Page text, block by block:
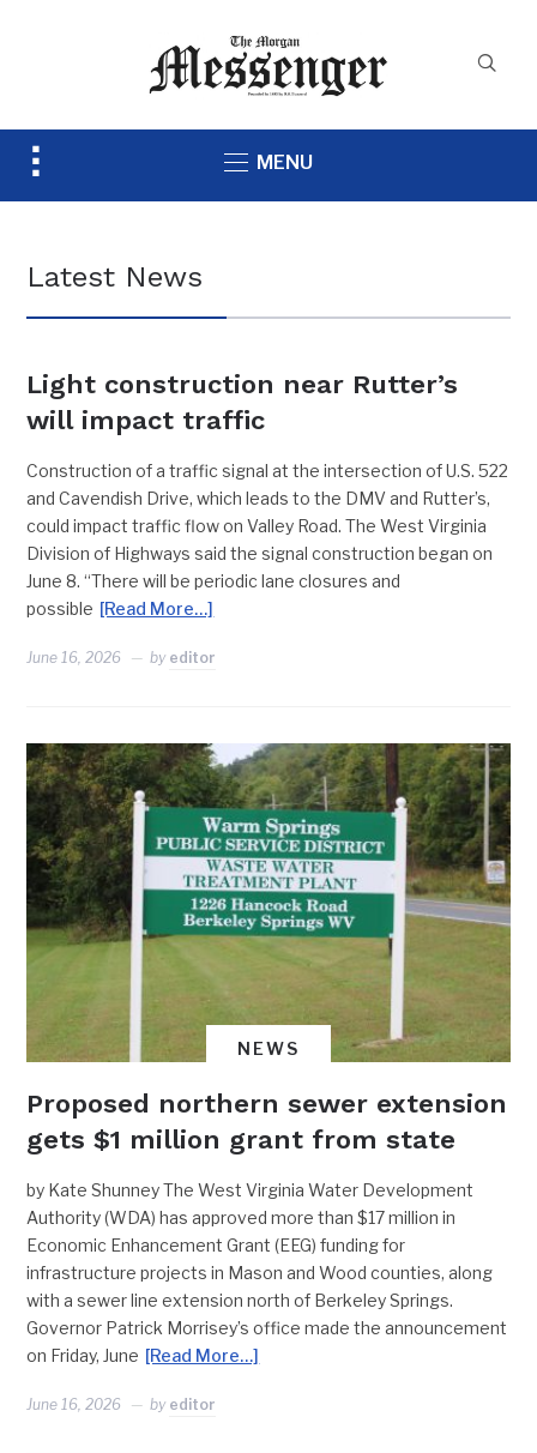
Toggle
MENU
Latest News
Light construction near Rutter’s
will impact traffic
Construction of a traffic signal at the intersection of U.S. 522
and Cavendish Drive, which leads to the DMV and Rutter’s,
could impact traffic flow on Valley Road. The West Virginia
Division of Highways said the signal construction began on
June 8. “There will be periodic lane closures and
possible [Read More…]
June 16, 2026 by editor
NEWS
Proposed northern sewer extension
gets $1 million grant from state
by Kate Shunney The West Virginia Water Development
Authority (WDA) has approved more than $17 million in
Economic Enhancement Grant (EEG) funding for
infrastructure projects in Mason and Wood counties, along
with a sewer line extension north of Berkeley Springs.
Governor Patrick Morrisey’s office made the announcement
on Friday, June [Read More…]
June 16, 2026 by editor